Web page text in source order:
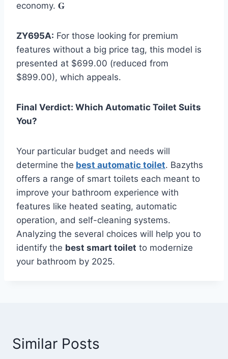
economy. 𝐆
ZY695A: For those looking for premium
features without a big price tag, this model is
presented at $699.00 (reduced from
$899.00), which appeals.
Final Verdict: Which Automatic Toilet Suits
You?
Your particular budget and needs will
determine the best automatic toilet. Bazyths
offers a range of smart toilets each meant to
improve your bathroom experience with
features like heated seating, automatic
operation, and self-cleaning systems.
Analyzing the several choices will help you to
identify the best smart toilet to modernize
your bathroom by 2025.
Similar Posts